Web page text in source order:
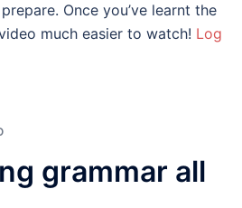
Once you’ve learnt the
much easier to watch! Log
grammar all